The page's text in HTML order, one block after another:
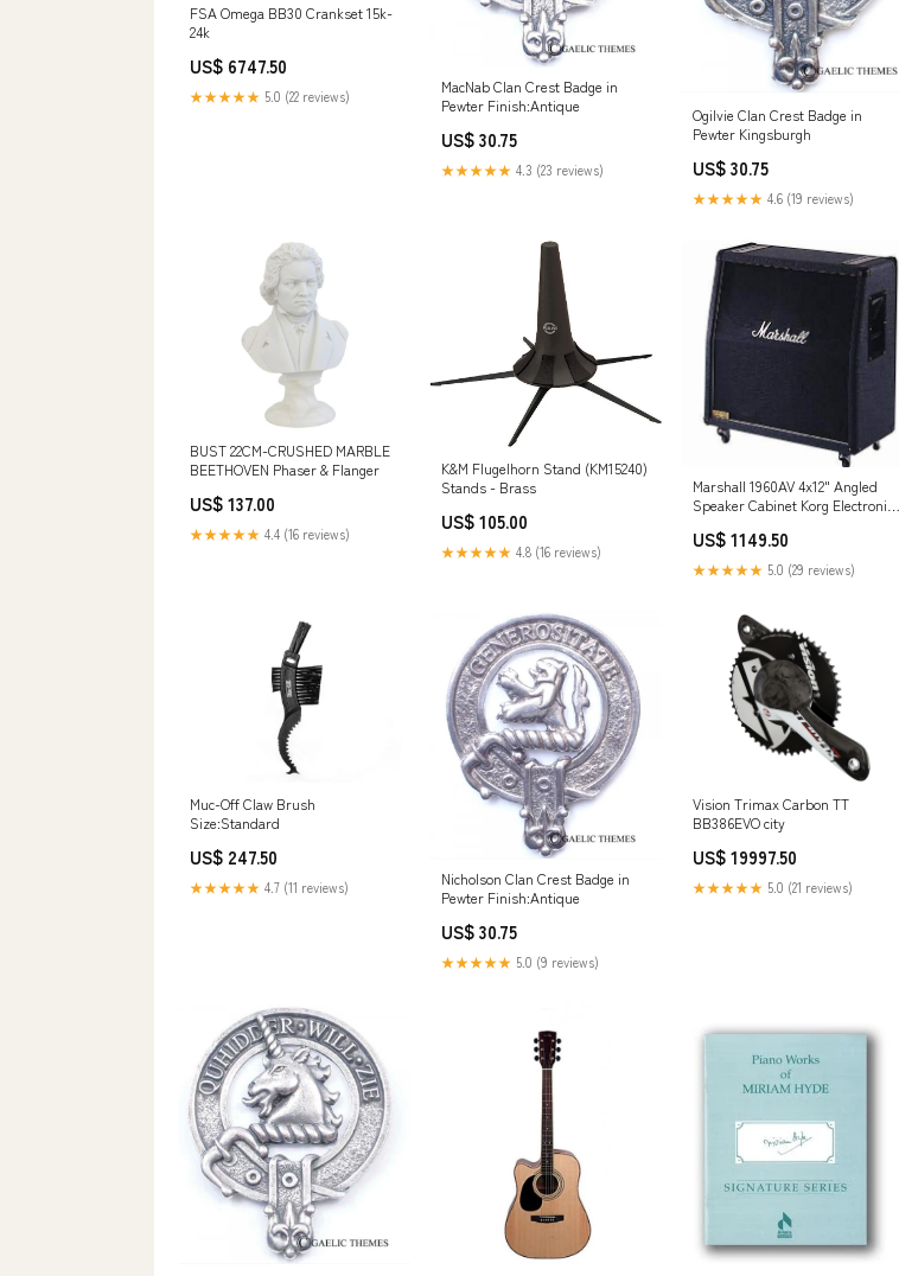
FSA Omega BB30 Crankset 15k-
24k
US$ 6747.50
★★★★★ 5.0 (22 reviews)
MacNab Clan Crest Badge in
Pewter Finish:Antique
US$ 30.75
★★★★★ 4.3 (23 reviews)
Ogilvie Clan Crest Badge in
Pewter Kingsburgh
US$ 30.75
★★★★★ 4.6 (19 reviews)
BUST 22CM-CRUSHED MARBLE
BEETHOVEN Phaser & Flanger
US$ 137.00
★★★★★ 4.4 (16 reviews)
K&M Flugelhorn Stand (KM15240)
Stands - Brass
US$ 105.00
★★★★★ 4.8 (16 reviews)
Marshall 1960AV 4x12" Angled
Speaker Cabinet Korg Electronic
US$ 1149.50
★★★★★ 5.0 (29 reviews)
Muc-Off Claw Brush
Size:Standard
US$ 247.50
★★★★★ 4.7 (11 reviews)
Nicholson Clan Crest Badge in
Pewter Finish:Antique
US$ 30.75
★★★★★ 5.0 (9 reviews)
Vision Trimax Carbon TT
BB386EVO city
US$ 19997.50
★★★★★ 5.0 (21 reviews)